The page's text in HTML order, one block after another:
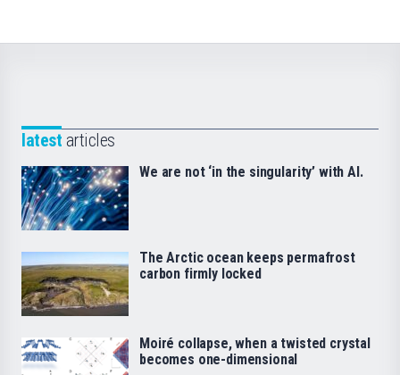
latest articles
We are not ‘in the singularity’ with AI.
The Arctic ocean keeps permafrost
carbon firmly locked
Moiré collapse, when a twisted crystal
becomes one-dimensional